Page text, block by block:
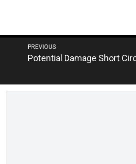
Post
PREVIOUS
Next
Potential Damage Short